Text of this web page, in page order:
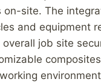
site. The
and equipment
job site